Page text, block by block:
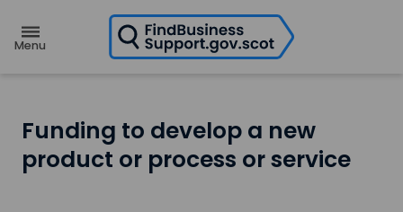
H
m
e
e
Funding to develop a new
product or process or service